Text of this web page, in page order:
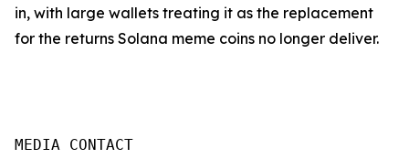
in, with large wallets treating it as the replacement
for the returns Solana meme coins no longer deliver.
MEDIA CONTACT